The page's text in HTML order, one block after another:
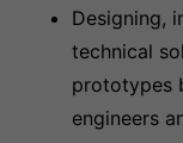
Designing,
technical
prototypes
engineers